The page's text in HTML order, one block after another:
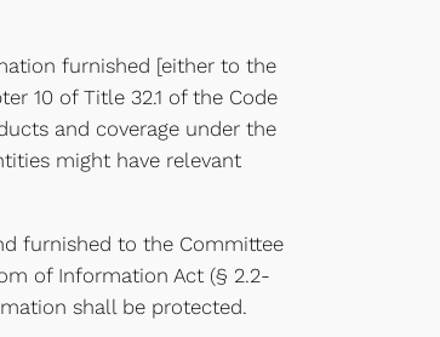
furnished [either to the
10 of Title 32.1 of the Code
and coverage under the
might have relevant
furnished to the Committee
of Information Act (§ 2.2-
shall be protected.